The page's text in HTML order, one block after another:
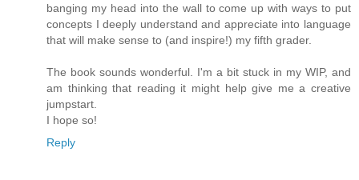
banging my head into the wall to come up with ways to put
concepts I deeply understand and appreciate into language
that will make sense to (and inspire!) my fifth grader.
The book sounds wonderful. I'm a bit stuck in my WIP, and
am thinking that reading it might help give me a creative
jumpstart.
I hope so!
Reply